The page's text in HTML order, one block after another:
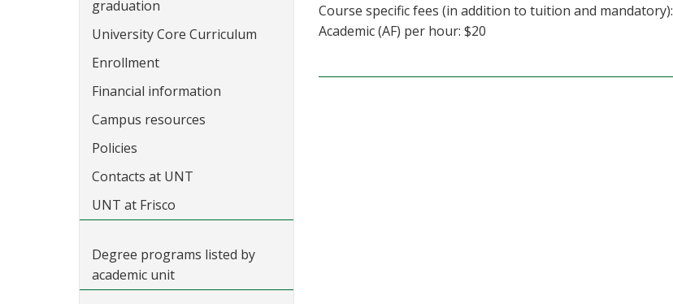
graduation
University Core Curriculum
Enrollment
Financial information
Campus resources
Policies
Contacts at UNT
UNT at Frisco
Degree programs listed by
academic unit
Course specific fees (in addition to tuition and mandatory):
Academic (AF) per hour: $20